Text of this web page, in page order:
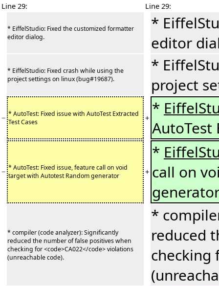
Line 29: Line 29:
* EiffelStudio: Fixed the customized formatter
editor dialog.
*
editor
* EiffelStudio: Fixed crash while using the
project settings on linux (bug#19687).
*
project
− * AutoTest: Fixed issue with AutoTest Extracted
Test Cases
+ *
AutoTest
− * AutoTest: Fixed issue, feature call on void
target with Autotest Random generator
+
*
call on
* compiler (code analyzer): Significantly
reduced the number of false positives when
checking for <code>CA022</code> violations
(unreachable code).
*
reduced
checking